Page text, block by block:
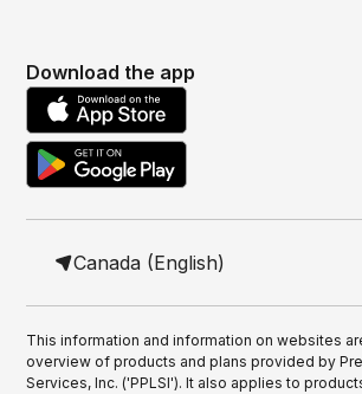
Download the app
Canada (English)
This information and information on websites
overview of products and plans provided by
Services, Inc. ('PPLSI'). It also applies to